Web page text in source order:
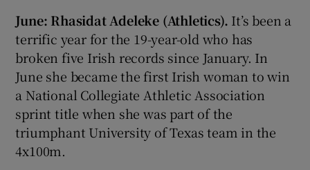
June: Rhasidat Adeleke (Athletics). It’s been a
terrific year for the 19-year-old who has
broken five Irish records since January. In
June she became the first Irish woman to win
a National Collegiate Athletic Association
sprint title when she was part of the
triumphant University of Texas team in the
4x100m.